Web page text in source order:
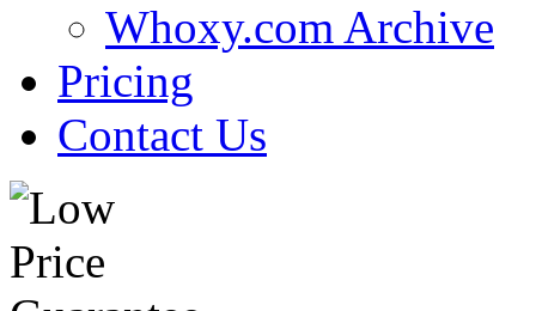
Whoxy.com Archive
Pricing
Contact Us